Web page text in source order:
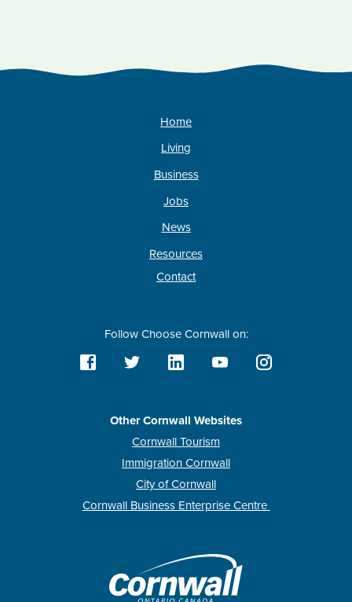
Home
Living
Business
Jobs
News
Resources
Contact
Follow Choose Cornwall on:
Other Cornwall Websites
Cornwall Tourism
Immigration Cornwall
City of Cornwall
Cornwall Business Enterprise Centre